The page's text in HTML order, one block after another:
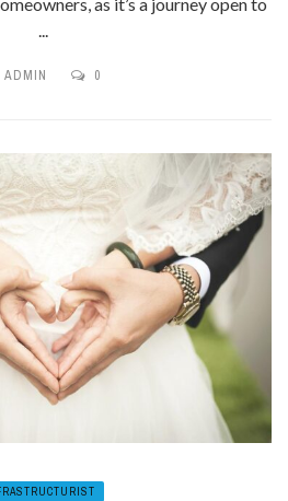
...
ADMIN 0